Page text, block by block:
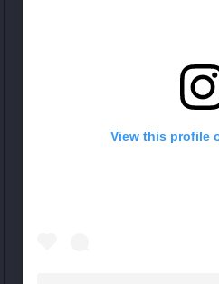
View this profile